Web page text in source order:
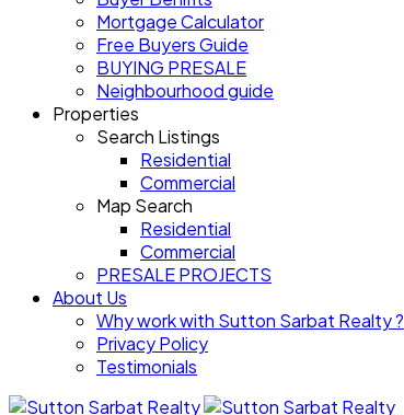
Mortgage Calculator
Free Buyers Guide
BUYING PRESALE
Neighbourhood guide
Properties
Search Listings
Residential
Commercial
Map Search
Residential
Commercial
PRESALE PROJECTS
About Us
Why work with Sutton Sarbat Realty ?
Privacy Policy
Testimonials